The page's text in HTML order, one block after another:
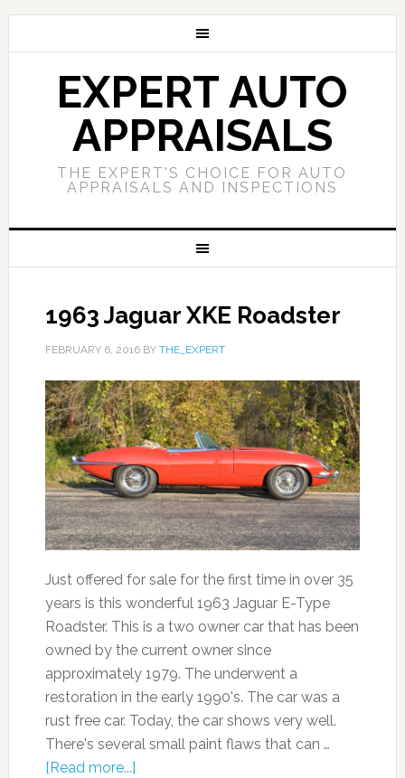
EXPERT AUTO
APPRAISALS
THE EXPERT'S CHOICE FOR AUTO
APPRAISALS AND INSPECTIONS
1963 Jaguar XKE Roadster
FEBRUARY 6, 2016BY THE_EXPERT
Just offered for sale for the first time in over 35
years is this wonderful 1963 Jaguar E-Type
Roadster. This is a two owner car that has been
owned by the current owner since
approximately 1979. The underwent a
restoration in the early 1990's. The car was a
rust free car. Today, the car shows very well.
There's several small paint flaws that can …
[Read more...]